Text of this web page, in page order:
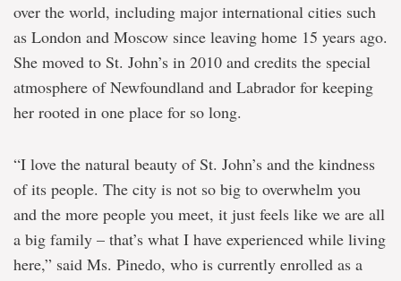
over the world, including major international cities such
as London and Moscow since leaving home 15 years ago.
She moved to St. John’s in 2010 and credits the special
atmosphere of Newfoundland and Labrador for keeping
her rooted in one place for so long.
“I love the natural beauty of St. John’s and the kindness
of its people. The city is not so big to overwhelm you
and the more people you meet, it just feels like we are all
a big family – that’s what I have experienced while living
here,” said Ms. Pinedo, who is currently enrolled as a